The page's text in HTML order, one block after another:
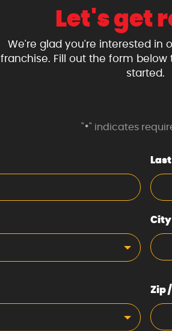
Let's get
We're glad you're interested in
franchise. Fill out the form
started.
" *" indicates
City
Zip